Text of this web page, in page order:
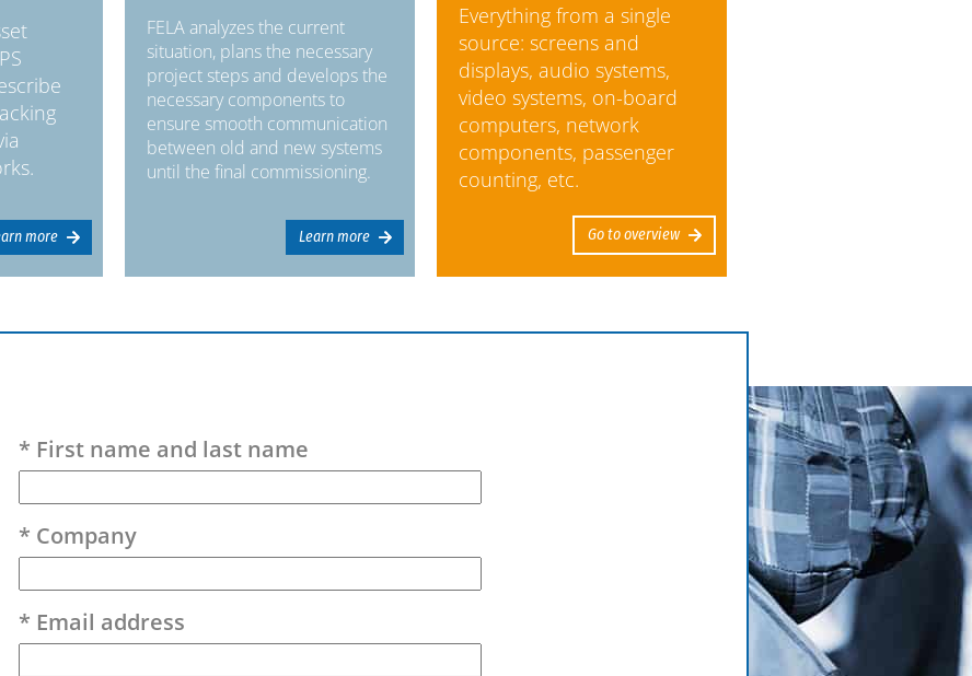
more
FELA analyzes the current
situation, plans the necessary
project steps and develops the
necessary components to
ensure smooth communication
between old and new systems
until the final commissioning.
Learn more
Everything from a single
source: screens and
displays, audio systems,
video systems, on-board
computers, network
components, passenger
counting, etc.
Go to overview
* First name and last name
* Company
* Email address